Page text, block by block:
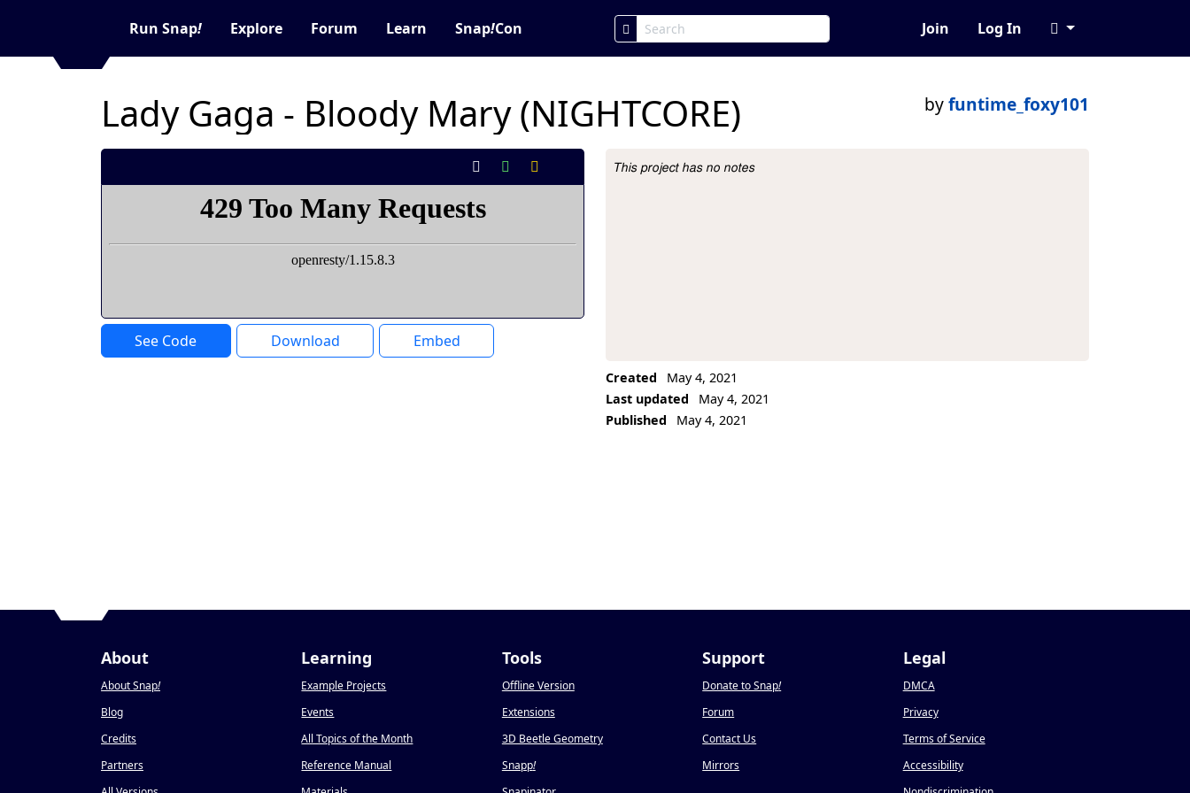
Run Snap! Explore Forum Learn Snap!Con Join Log In
Lady Gaga - Bloody Mary (NIGHTCORE) byfuntime_foxy101
See Code Download Embed
Project Description
This project has no notes
Created
May 4, 2021
Last updated
May 4, 2021
Published
May 4, 2021
About
About Snap!
Blog
Credits
Partners
Learning
Example Projects
Events
All Topics of the Month
Reference Manual
Tools
Offline Version
Extensions
3D Beetle Geometry
Snapp!
Support
Donate to Snap!
Forum
Contact Us
Mirrors
Legal
DMCA
Privacy
Terms of Service
Accessibility